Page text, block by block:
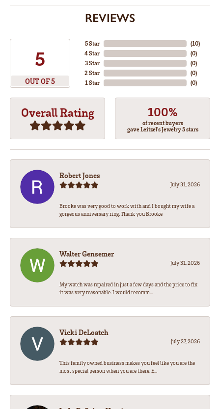
REVIEWS
5
OUT OF 5
5 Star
4 Star
3 Star
2 Star
1 Star
(10)
(0)
(0)
(0)
(0)
Overall Rating 100%
of recent buyers
gave Leitzel's Jewelry 5 stars
Robert Jones
July 31, 2026
Brooke was very good to work with and I bought my wife a
gorgeous anniversary ring. Thank you Brooke
Walter Gensemer
July 31, 2026
My watch was repaired in just a few days and the price to fix
it was very reasonable. I would recomm...
Vicki DeLoatch
July 27, 2026
This family owned business makes you feel like you are the
most special person when you are there. E...